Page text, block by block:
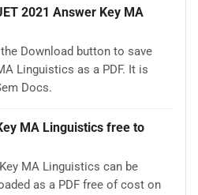
2021 Answer Key MA
Download button to save
Linguistics as a PDF. It is
Docs.
MA Linguistics free to
MA Linguistics can be
as a PDF free of cost on